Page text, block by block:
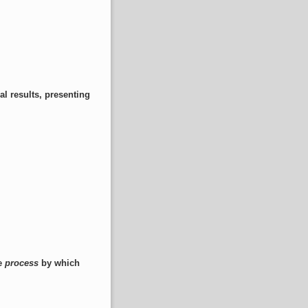
results, presenting
process by which